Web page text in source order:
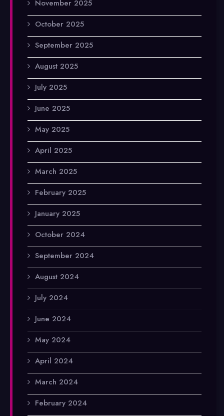
November 2025
October 2025
September 2025
August 2025
July 2025
June 2025
May 2025
April 2025
March 2025
February 2025
January 2025
October 2024
September 2024
August 2024
July 2024
June 2024
May 2024
April 2024
March 2024
February 2024